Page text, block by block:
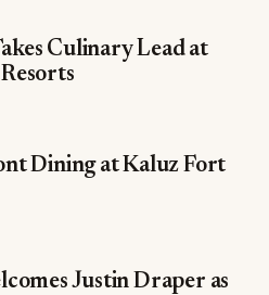
Culinary Lead at
Dining at Kaluz Fort
Justin Draper as